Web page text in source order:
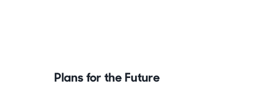
Plans for the Future